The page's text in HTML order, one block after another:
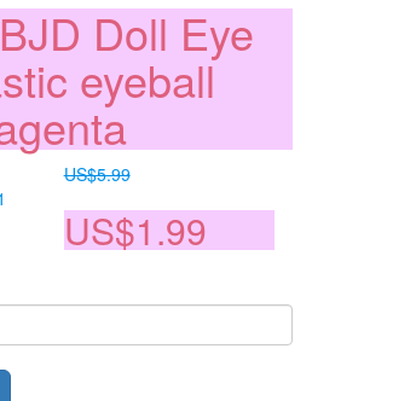
Doll Eye
eyeball
US$5.99
US$1.99